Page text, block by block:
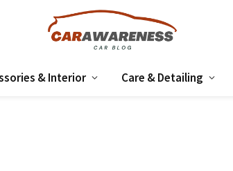
& Interior Care & Detailing